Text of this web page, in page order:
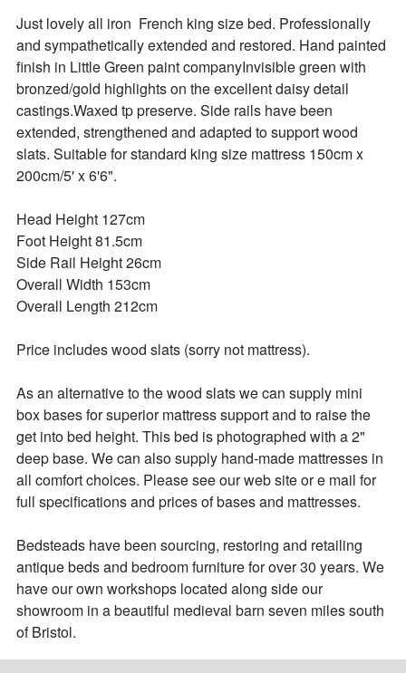
Just lovely all iron  French king size bed. Professionally
and sympathetically extended and restored. Hand painted
finish in Little Green paint companyInvisible green with
bronzed/gold highlights on the excellent daisy detail
castings.Waxed tp preserve. Side rails have been
extended, strengthened and adapted to support wood
slats. Suitable for standard king size mattress 150cm x
200cm/5' x 6'6".
Head Height 127cm
Foot Height 81.5cm
Side Rail Height 26cm
Overall Width 153cm
Overall Length 212cm
Price includes wood slats (sorry not mattress).
As an alternative to the wood slats we can supply mini
box bases for superior mattress support and to raise the
get into bed height. This bed is photographed with a 2"
deep base. We can also supply hand-made mattresses in
all comfort choices. Please see our web site or e mail for
full specifications and prices of bases and mattresses.
Bedsteads have been sourcing, restoring and retailing
antique beds and bedroom furniture for over 30 years. We
have our own workshops located along side our
showroom in a beautiful medieval barn seven miles south
of Bristol.